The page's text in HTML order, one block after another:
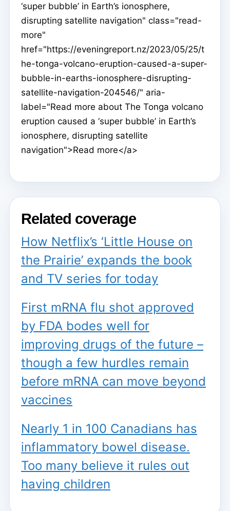
‘super bubble’ in Earth’s ionosphere,
disrupting satellite navigation" class="read-
more"
href="https://eveningreport.nz/2023/05/25/t
he-tonga-volcano-eruption-caused-a-super-
bubble-in-earths-ionosphere-disrupting-
satellite-navigation-204546/" aria-
label="Read more about The Tonga volcano
eruption caused a ‘super bubble’ in Earth’s
ionosphere, disrupting satellite
navigation">Read more</a>
Related coverage
How Netflix’s ‘Little House on
the Prairie’ expands the book
and TV series for today
First mRNA flu shot approved
by FDA bodes well for
improving drugs of the future –
though a few hurdles remain
before mRNA can move beyond
vaccines
Nearly 1 in 100 Canadians has
inflammatory bowel disease.
Too many believe it rules out
having children